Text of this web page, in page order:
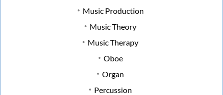
Music Production
Music Theory
Music Therapy
Oboe
Organ
Percussion